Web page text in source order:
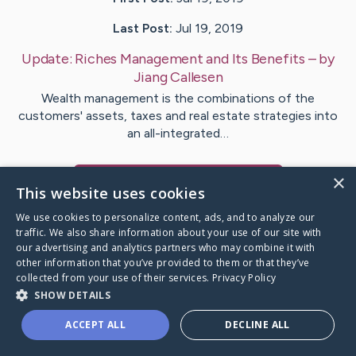
Last Post: Jul 19, 2019
Update: Riches Management and Its Benefits – by
JiangCallesen
Wealth management is the combinations of the
customers' assets, taxes and real estate strategies into
an all-integrated…
Caring Bridge dot org
×
This website uses cookies
We use cookies to personalize content, ads, and to analyze our
traffic. We also share information about your use of our site with
our advertising and analytics partners who may combine it with
other information that you’ve provided to them or that they’ve
collected from your use of their services. Privacy Policy
SHOW DETAILS
ACCEPT ALL DECLINE ALL